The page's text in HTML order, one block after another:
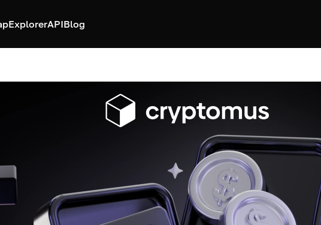
ExplorerAPIBlog